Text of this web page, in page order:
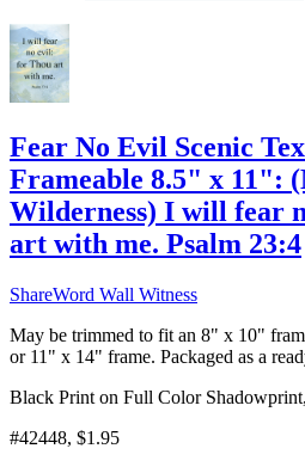
Fear No Evil Scenic
Frameable 8.5" x 11":
Wilderness) I will fear
art with me. Psalm 23:4
ShareWord Wall Witness
May be trimmed to fit an 8" x 10"
or 11" x 14" frame. Packaged as a
Black Print on Full Color
#42448, $1.95